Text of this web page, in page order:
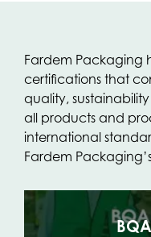
Fardem Packaging
certifications that
quality,
all products and
international
Fardem